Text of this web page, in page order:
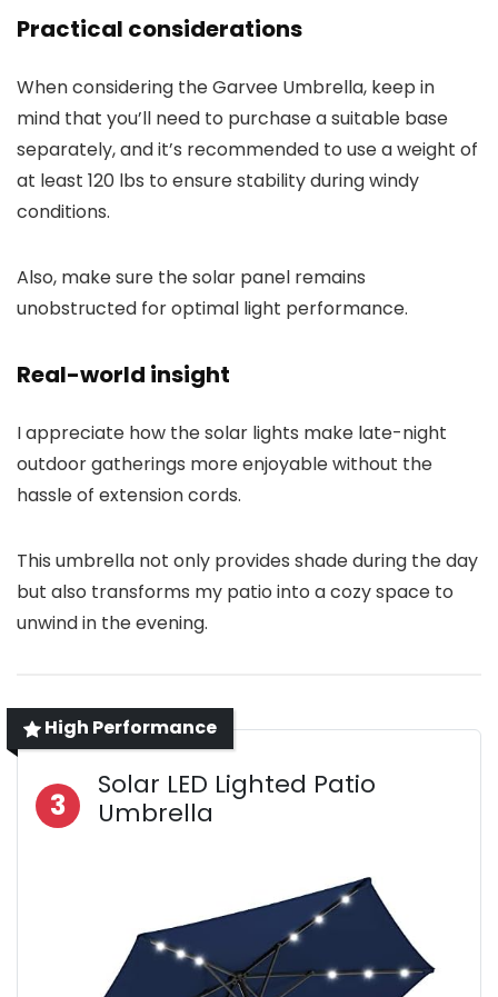
Practical considerations
When considering the Garvee Umbrella, keep in
mind that you’ll need to purchase a suitable base
separately, and it’s recommended to use a weight of
at least 120 lbs to ensure stability during windy
conditions.
Also, make sure the solar panel remains
unobstructed for optimal light performance.
Real-world insight
I appreciate how the solar lights make late-night
outdoor gatherings more enjoyable without the
hassle of extension cords.
This umbrella not only provides shade during the day
but also transforms my patio into a cozy space to
unwind in the evening.
High Performance
3
Solar LED Lighted Patio
Umbrella